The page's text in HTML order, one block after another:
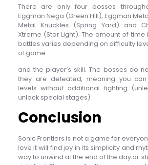
There are only four bosses
Eggman Nega (Green Hill), Eggman
Metal Knuckles (Spring Yard) and
Xtreme (Star Light). The amount of
battles varies depending on difficulty
of game
and the player’s skill. The bosses do
they are defeated, meaning you
levels without additional fighting
unlock special stages).
Conclusion
Sonic Frontiers is not a game for
love it will find joy in its simplicity and
way to unwind at the end of the day or